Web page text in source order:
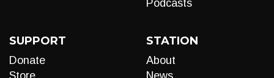
Podcasts
SUPPORT
Donate
Store
STATION
About
News